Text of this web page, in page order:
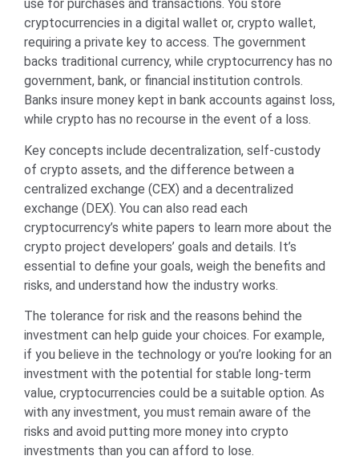
use for purchases and transactions. You store
cryptocurrencies in a digital wallet or, crypto wallet,
requiring a private key to access. The government
backs traditional currency, while cryptocurrency has no
government, bank, or financial institution controls.
Banks insure money kept in bank accounts against loss,
while crypto has no recourse in the event of a loss.
Key concepts include decentralization, self-custody
of crypto assets, and the difference between a
centralized exchange (CEX) and a decentralized
exchange (DEX). You can also read each
cryptocurrency’s white papers to learn more about the
crypto project developers’ goals and details. It’s
essential to define your goals, weigh the benefits and
risks, and understand how the industry works.
The tolerance for risk and the reasons behind the
investment can help guide your choices. For example,
if you believe in the technology or you’re looking for an
investment with the potential for stable long-term
value, cryptocurrencies could be a suitable option. As
with any investment, you must remain aware of the
risks and avoid putting more money into crypto
investments than you can afford to lose.